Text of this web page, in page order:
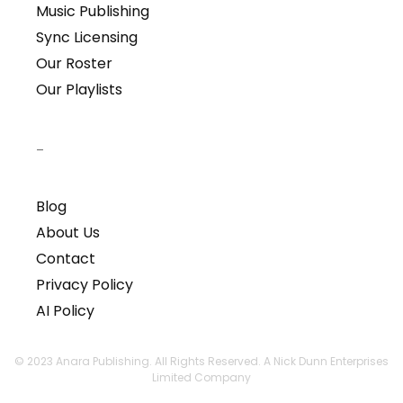
Music Publishing
Sync Licensing
Our Roster
Our Playlists
–
Blog
About Us
Contact
Privacy Policy
AI Policy
© 2023 Anara Publishing. All Rights Reserved. A Nick Dunn Enterprises
Limited Company